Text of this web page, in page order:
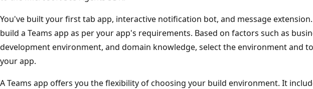
You've built your first tab app, interactive notification bot, and message extension.
build a Teams app as per your app's requirements. Based on factors such as
development environment, and domain knowledge, select the environment and
your app.
A Teams app offers you the flexibility of choosing your build environment. It